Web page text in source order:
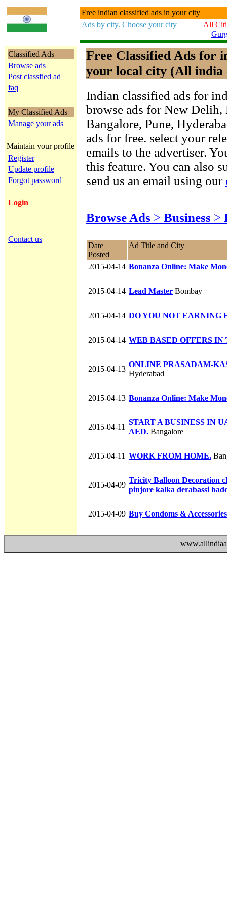
Free indian classified ads in your city
Ads by city. Choose your city
All
Classified Ads
Browse ads
Post classfied ad
faq
My Classified Ads
Manage your ads
Maintain your profile
Register
Update profile
Forgot password
Login
Contact us
Free Classified Ads for
your local city (All india
Indian classified ads for
browse ads for New Delih,
Bangalore, Pune,
ads for free. select your
emails to the advertiser.
this feature. You can also
send us an email using our
Browse Ads > Business >
Date
Posted
Ad Title and City
2015-04-14 Bonanza Online: Make
2015-04-14 Lead Master Bombay
2015-04-14 DO YOU NOT EARNING
2015-04-14 WEB BASED OFFERS
2015-04-13
ONLINE PRASADAM-
Hyderabad
2015-04-13 Bonanza Online: Make
2015-04-11
START A BUSINESS IN
AED. Bangalore
2015-04-11 WORK FROM HOME.
2015-04-09
Tricity Balloon Decoration
pinjore kalka derabassi
2015-04-09 Buy Condoms &